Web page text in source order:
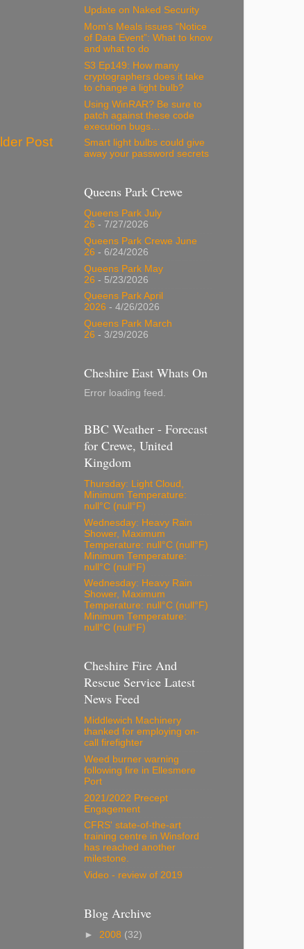
Post
Update on Naked Security
Mom’s Meals issues “Notice
of Data Event”: What to know
and what to do
S3 Ep149: How many
cryptographers does it take
to change a light bulb?
Using WinRAR? Be sure to
patch against these code
execution bugs…
Smart light bulbs could give
away your password secrets
Queens Park Crewe
Queens Park July
26 - 7/27/2026
Queens Park Crewe June
26 - 6/24/2026
Queens Park May
26 - 5/23/2026
Queens Park April
2026 - 4/26/2026
Queens Park March
26 - 3/29/2026
Cheshire East Whats On
Error loading feed.
BBC Weather - Forecast
for Crewe, United
Kingdom
Thursday: Light Cloud,
Minimum Temperature:
null°C (null°F)
Wednesday: Heavy Rain
Shower, Maximum
Temperature: null°C (null°F)
Minimum Temperature:
null°C (null°F)
Wednesday: Heavy Rain
Shower, Maximum
Temperature: null°C (null°F)
Minimum Temperature:
null°C (null°F)
Cheshire Fire And
Rescue Service Latest
News Feed
Middlewich Machinery
thanked for employing on-
call firefighter
Weed burner warning
following fire in Ellesmere
Port
2021/2022 Precept
Engagement
CFRS' state-of-the-art
training centre in Winsford
has reached another
milestone.
Video - review of 2019
Blog Archive
► 2008 (32)